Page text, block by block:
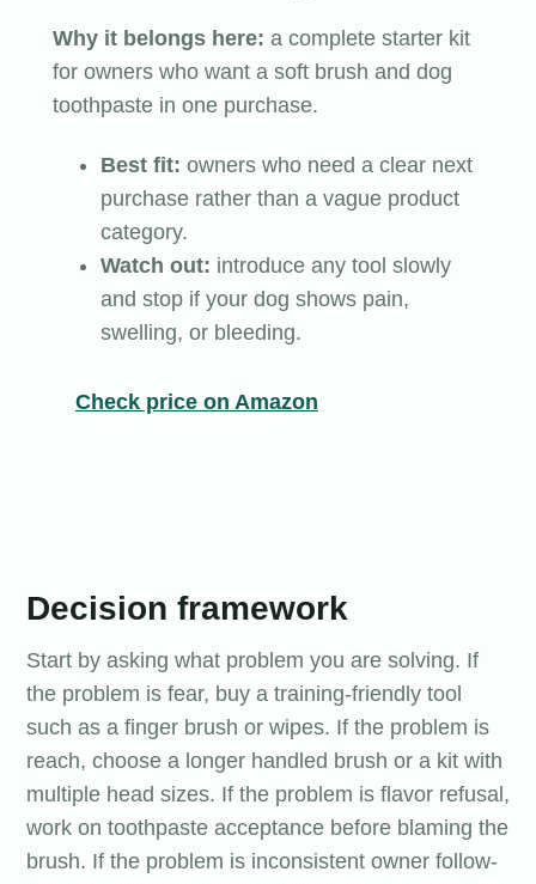
Why it belongs here: a complete starter kit
for owners who want a soft brush and dog
toothpaste in one purchase.
Best fit: owners who need a clear next
purchase rather than a vague product
category.
Watch out: introduce any tool slowly
and stop if your dog shows pain,
swelling, or bleeding.
Check price on Amazon
Decision framework
Start by asking what problem you are solving. If
the problem is fear, buy a training-friendly tool
such as a finger brush or wipes. If the problem is
reach, choose a longer handled brush or a kit with
multiple head sizes. If the problem is flavor refusal,
work on toothpaste acceptance before blaming the
brush. If the problem is inconsistent owner follow-